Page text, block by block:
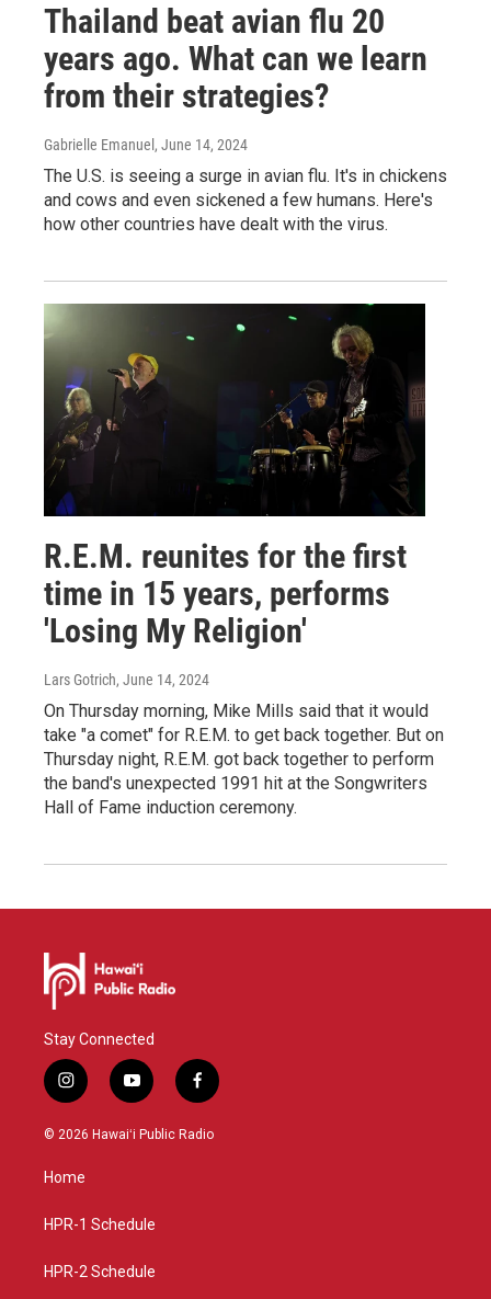
Thailand beat avian flu 20
years ago. What can we learn
from their strategies?
Gabrielle Emanuel , June 14, 2024
The U.S. is seeing a surge in avian flu. It's in chickens
and cows and even sickened a few humans. Here's
how other countries have dealt with the virus.
R.E.M. reunites for the first
time in 15 years, performs
'Losing My Religion'
Lars Gotrich, June 14, 2024
On Thursday morning, Mike Mills said that it would
take "a comet" for R.E.M. to get back together. But on
Thursday night, R.E.M. got back together to perform
the band's unexpected 1991 hit at the Songwriters
Hall of Fame induction ceremony.
Stay Connected
i
n
s
g
a
y
o
u
f
a
c
© 2026 Hawaiʻi Public Radio
Home
HPR-1 Schedule
HPR-2 Schedule